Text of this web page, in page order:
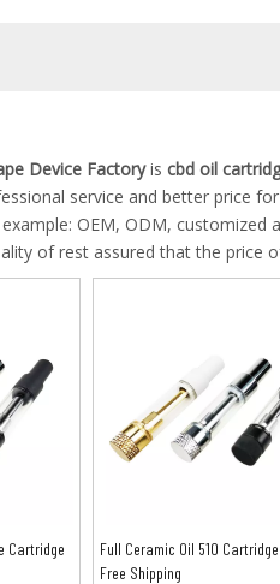
Device Factoryis cbd oil
service and better price
OEM, ODM, customized
of rest assured that the price
Cartridge
Full Ceramic Oil 510
Free Shipping